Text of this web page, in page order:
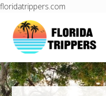
floridatrippers.com
main
content
primary
sidebar
Learn
how
to
easily